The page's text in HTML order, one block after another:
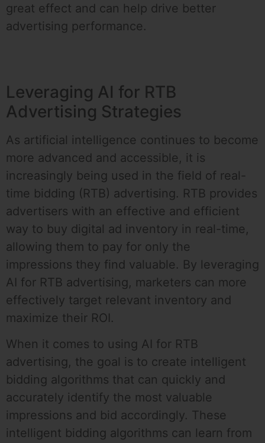
great effect and can help drive better
advertising performance.
Leveraging AI for RTB
Advertising Strategies
As artificial intelligence continues to become
more advanced and accessible, it is
increasingly being used in the field of real-
time bidding (RTB) advertising. RTB provides
advertisers with an effective and efficient
way to buy digital ad inventory in real-time,
allowing them to pay for only the
impressions they find valuable. By leveraging
AI for RTB advertising, marketers can more
effectively target relevant inventory and
maximize their ROI.
When it comes to using AI for RTB
advertising, the goal is to create intelligent
bidding algorithms that can quickly and
accurately identify the most valuable
impressions and bid accordingly. These
intelligent bidding algorithms can learn from